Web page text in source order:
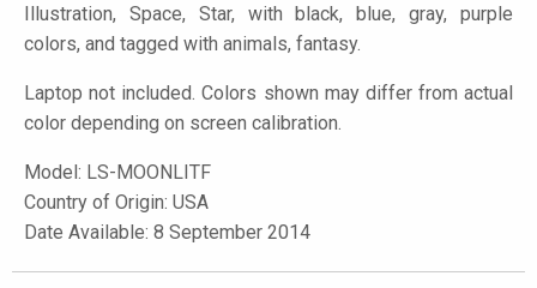
Illustration, Space, Star, with black, blue, gray, purple
colors, and tagged with animals, fantasy.
Laptop not included. Colors shown may differ from actual
color depending on screen calibration.
Model: LS-MOONLITF
Country of Origin: USA
Date Available: 8 September 2014